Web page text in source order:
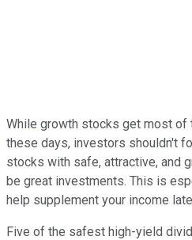
While growth stocks get most of
these days, investors shouldn't
stocks with safe, attractive, and
be great investments. This is
help supplement your income
Five of the safest high-yield